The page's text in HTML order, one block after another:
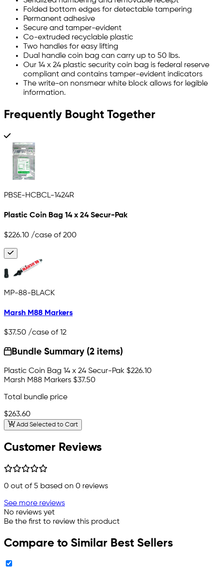
Folded bottom edges for detectable tampering
Permanent adhesive
Secure and tamper-evident
Co-extruded recyclable plastic
Two handles for easy lifting
Dual handle coin bag can carry up to 50 lbs.
Our 14 x 24 plastic security coin bag is federal reserve
compliant and contains tamper-evident indicators
The write-on nonsmear white block allows for legible
information.
Frequently Bought Together
PBSE-HCBCL-1424R
Plastic Coin Bag 14 x 24 Secur-Pak
$226.10 /case of 200
MP-88-BLACK
Marsh M88 Markers
$37.50 /case of 12
Bundle Summary (2 items)
Plastic Coin Bag 14 x 24 Secur-Pak $226.10
Marsh M88 Markers $37.50
Total bundle price
$263.60
Add Selected to Cart
Customer Reviews
0 out of 5 based on 0 reviews
See more reviews
No reviews yet
Be the first to review this product
Compare to Similar Best Sellers